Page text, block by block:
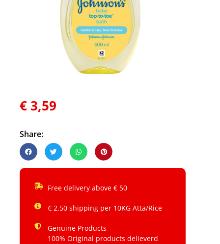
€ 3,59
Share:
Free delivery above € 50
€ 2.50 shipping per 10KG Atta/Rice
Genuine Products
100% Original products delieverd